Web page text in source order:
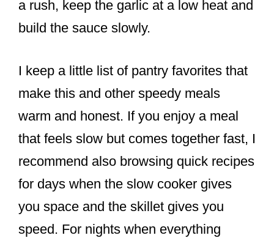
a rush, keep the garlic at a low heat and
build the sauce slowly.
I keep a little list of pantry favorites that
make this and other speedy meals
warm and honest. If you enjoy a meal
that feels slow but comes together fast, I
recommend also browsing quick recipes
for days when the slow cooker gives
you space and the skillet gives you
speed. For nights when everything